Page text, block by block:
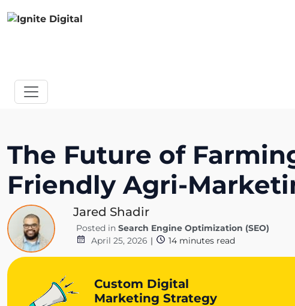
The Future of
Friendly Agri-
Jared Shadir
Posted in Search Engine Optimization (SEO)
April 25, 2026 | 14 minutes read
Custom Digital
Marketing Strategy